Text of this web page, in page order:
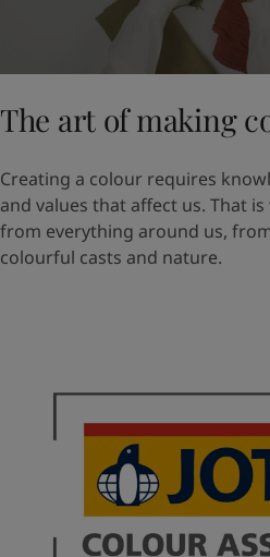
The art of making
Creating a colour requires
and values that affect us. That
from everything around us,
colourful casts and nature.